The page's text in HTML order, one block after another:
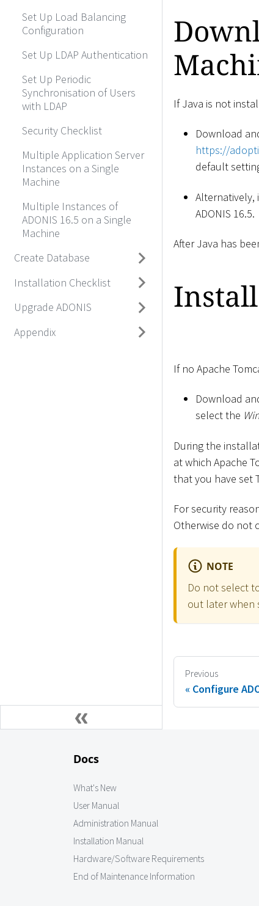
Set Up Load Balancing
Configuration
Set Up LDAP Authentication
Set Up Periodic
Synchronisation of Users
with LDAP
Security Checklist
Multiple Application Server
Instances on a Single
Machine
Multiple Instances of
ADONIS 16.5 on a Single
Machine
Create Database
Installation Checklist
Upgrade ADONIS
Appendix
If Java is not
Download
https://
default
Alternatively,
ADONIS 16.5.
After Java has
If no Apache
Download
select the
During the
at which Apache
that you have set
For security
Otherwise do not
NOTE
Do not select
out later when
Previous
Configure
Docs
What's New
User Manual
Administration Manual
Installation Manual
Hardware/Software Requirements
End of Maintenance Information